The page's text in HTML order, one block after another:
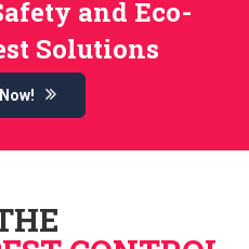
and Eco-
Solutions